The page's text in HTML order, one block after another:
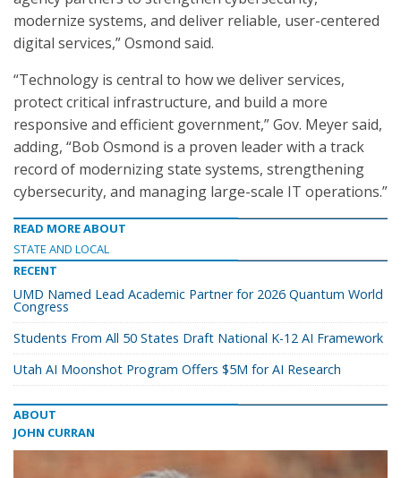
modernize systems, and deliver reliable, user-centered
digital services,” Osmond said.
“Technology is central to how we deliver services,
protect critical infrastructure, and build a more
responsive and efficient government,” Gov. Meyer said,
adding, “Bob Osmond is a proven leader with a track
record of modernizing state systems, strengthening
cybersecurity, and managing large-scale IT operations.”
READ MORE ABOUT
STATE AND LOCAL
RECENT
UMD Named Lead Academic Partner for 2026 Quantum World
Congress
Students From All 50 States Draft National K-12 AI Framework
Utah AI Moonshot Program Offers $5M for AI Research
ABOUT
JOHN CURRAN